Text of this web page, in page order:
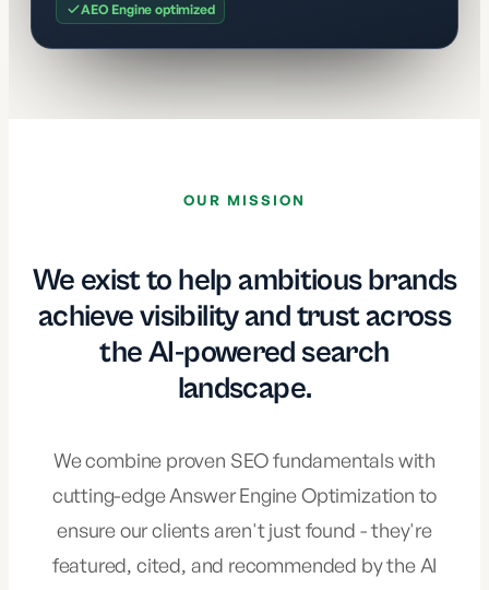
AEO Engine optimized
OUR MISSION
We exist to help ambitious brands
achieve visibility and trust across
the AI-powered search
landscape.
We combine proven SEO fundamentals with
cutting-edge Answer Engine Optimization to
ensure our clients aren't just found - they're
featured, cited, and recommended by the AI